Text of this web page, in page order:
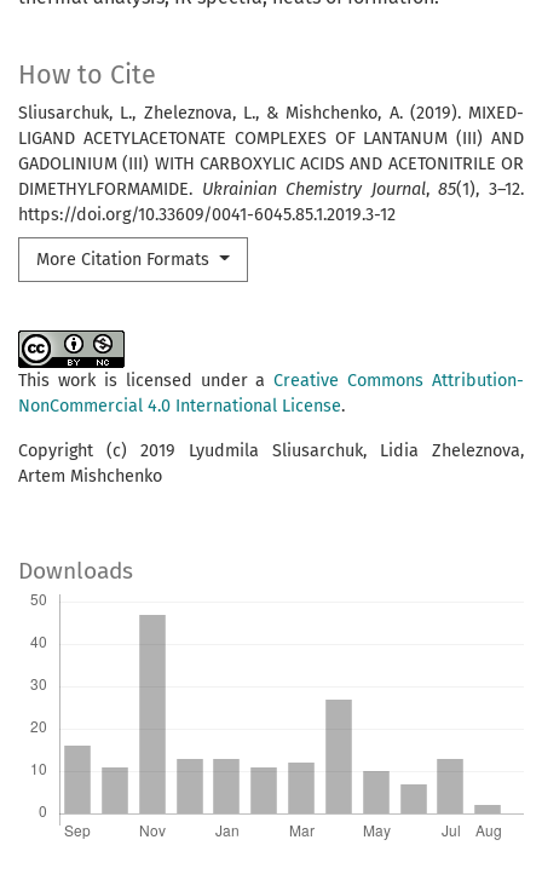
How to Cite
Sliusarchuk, L., Zheleznova, L., & Mishchenko, A. (2019). MIXED-
LIGAND ACETYLACETONATE COMPLEXES OF LANTANUM (III) AND
GADOLINIUM (III) WITH CARBOXYLIC ACIDS AND ACETONITRILE OR
DIMETHYLFORMAMIDE. Ukrainian Chemistry Journal,85(1), 3–12.
https://doi.org/10.33609/0041-6045.85.1.2019.3-12
More Citation Formats
This work is licensed under aCreative Commons Attribution-
NonCommercial 4.0 International License.
Copyright (c) 2019 Lyudmila Sliusarchuk, Lidia Zheleznova,
Artem Mishchenko
Downloads